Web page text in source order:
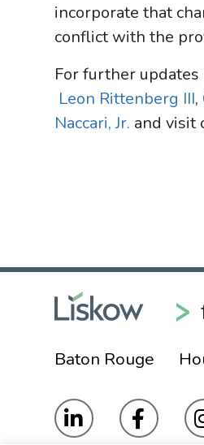
incorporate that
conflict with the
For further
Leon Rittenberg III,
Naccari, Jr. and visit
Baton Rouge